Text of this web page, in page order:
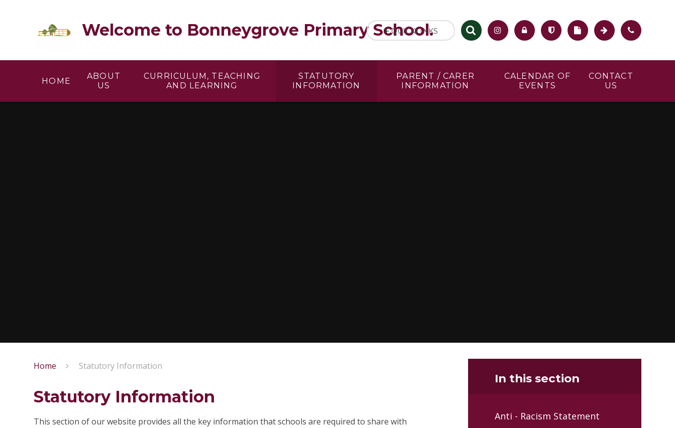
Welcome to Bonneygrove Primary School.
HOME
ABOUT
US
CURRICULUM, TEACHING
AND LEARNING
STATUTORY
INFORMATION
PARENT / CARER
INFORMATION
CALENDAR OF
EVENTS
CONTACT
US
QUICKLINKS
Home Statutory Information
Statutory Information
This section of our website provides all the key information that schools are required to share with
In this section
Anti - Racism Statement